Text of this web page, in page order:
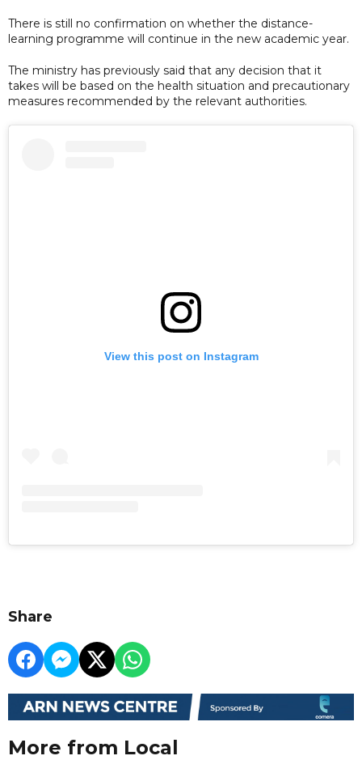
There is still no confirmation on whether the distance-
learning programme will continue in the new academic year.
The ministry has previously said that any decision that it
takes will be based on the health situation and precautionary
measures recommended by the relevant authorities.
View this post on Instagram
Share
More from Local